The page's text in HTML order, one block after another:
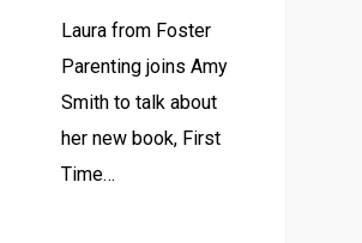
Laura from Foster
Parenting joins Amy
Smith to talk about
her new book, First
Time…